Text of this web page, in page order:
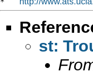
st: